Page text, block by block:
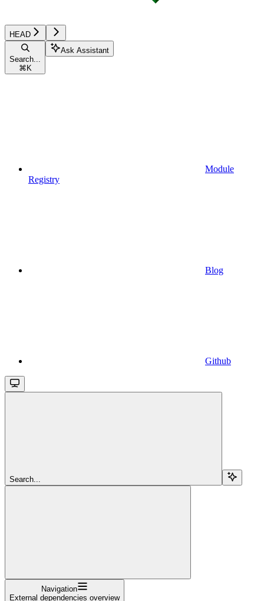
HEAD
Search...
⌘ K
Ask Assistant
Module
Registry
Blog
Github
Search...
Navigation
External dependencies overview